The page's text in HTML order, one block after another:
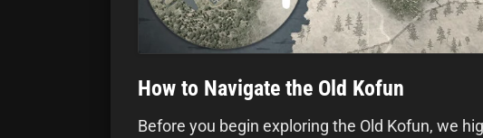
How to Navigate the Old Kofun
Before you begin exploring the Old Kofun, we